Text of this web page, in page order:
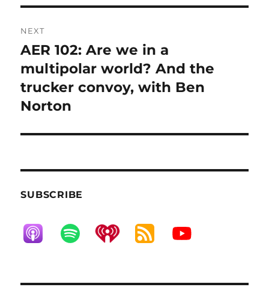
NEXT
Next
post:
AER 102: Are we in a
multipolar world? And the
trucker convoy, with Ben
Norton
SUBSCRIBE